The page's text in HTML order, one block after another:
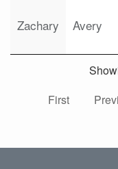
Zachary Avery
First